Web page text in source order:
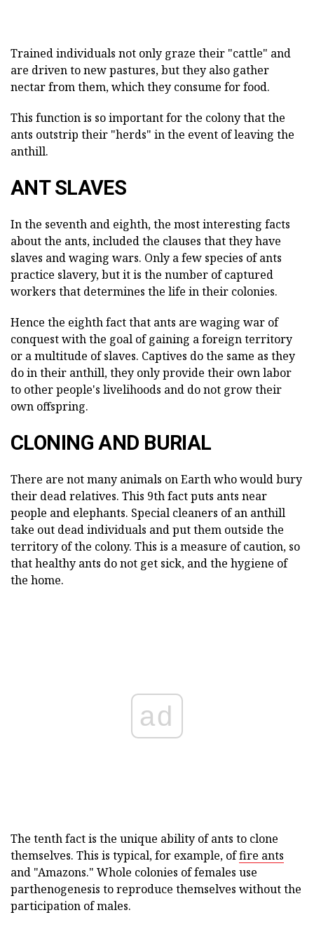
Trained individuals not only graze their "cattle" and
are driven to new pastures, but they also gather
nectar from them, which they consume for food.
This function is so important for the colony that the
ants outstrip their "herds" in the event of leaving the
anthill.
ANT SLAVES
In the seventh and eighth, the most interesting facts
about the ants, included the clauses that they have
slaves and waging wars. Only a few species of ants
practice slavery, but it is the number of captured
workers that determines the life in their colonies.
Hence the eighth fact that ants are waging war of
conquest with the goal of gaining a foreign territory
or a multitude of slaves. Captives do the same as they
do in their anthill, they only provide their own labor
to other people's livelihoods and do not grow their
own offspring.
CLONING AND BURIAL
There are not many animals on Earth who would bury
their dead relatives. This 9th fact puts ants near
people and elephants. Special cleaners of an anthill
take out dead individuals and put them outside the
territory of the colony. This is a measure of caution, so
that healthy ants do not get sick, and the hygiene of
the home.
ad
The tenth fact is the unique ability of ants to clone
themselves. This is typical, for example, offire ants
and "Amazons." Whole colonies of females use
parthenogenesis to reproduce themselves without the
participation of males.